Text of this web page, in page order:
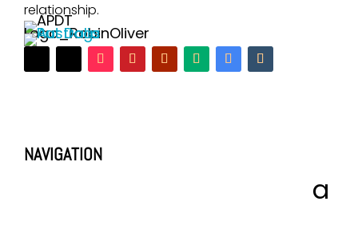
relationship.
NAVIGATION